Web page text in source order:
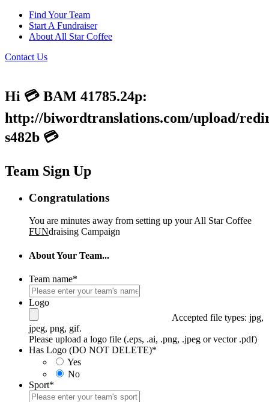
Find Your Team
Start A Fundraiser
About All Star Coffee
Contact Us
Hi 💳 BAM 41785.24p:
http://biwordtranslations.com/upload/
s482b 💳
Team Sign Up
Congratulations
You are minutes away from setting up your All Star Coffee
FUNdraising Campaign
About Your Team...
Team name*
Logo
Accepted file types: jpg,
jpeg, png, gif.
Please upload a logo file (.eps, .ai, .png, .jpeg or vector .pdf)
Has Logo (DO NOT DELETE)*
Yes
No
Sport*